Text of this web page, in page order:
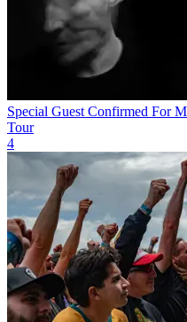
Special Guest Confirmed For
Tour
4